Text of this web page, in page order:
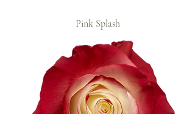
Pink Splash